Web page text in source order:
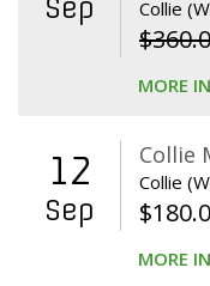
Sep Collie
$
MORE
12
Sep
Collie
Collie
$
MORE